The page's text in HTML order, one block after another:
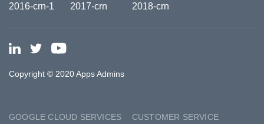
Copyright © 2020 Apps Admins
GOOGLE CLOUD SERVICES CUSTOMER SERVICE